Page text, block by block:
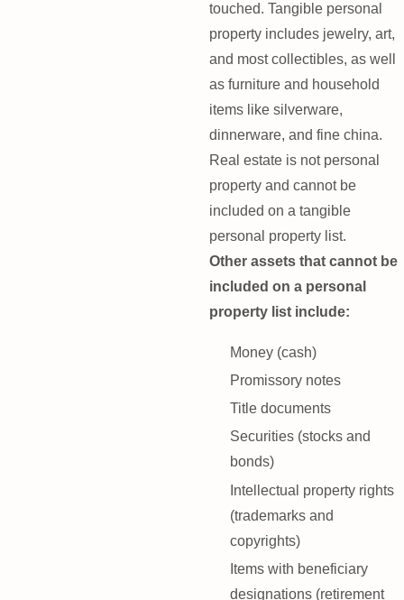
touched. Tangible personal
property includes jewelry, art,
and most collectibles, as well
as furniture and household
items like silverware,
dinnerware, and fine china.
Real estate is not personal
property and cannot be
included on a tangible
personal property list.
Other assets that cannot be
included on a personal
property list include:
Money (cash)
Promissory notes
Title documents
Securities (stocks and
bonds)
Intellectual property rights
(trademarks and
copyrights)
Items with beneficiary
designations (retirement